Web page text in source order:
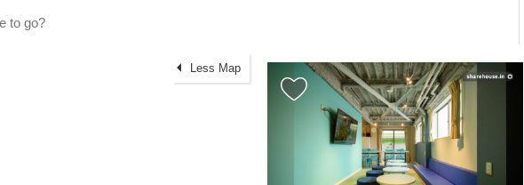
Less Map